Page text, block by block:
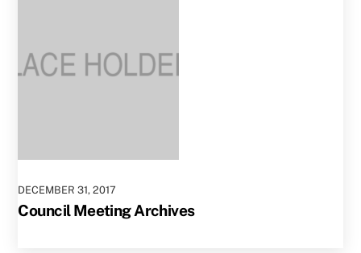
DECEMBER 31,2017
Council Meeting Archives